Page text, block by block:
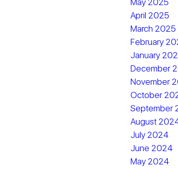
May 2025
April 2025
March 2025
February
January
December
November
October
September
August
July 2024
June 2024
May 2024